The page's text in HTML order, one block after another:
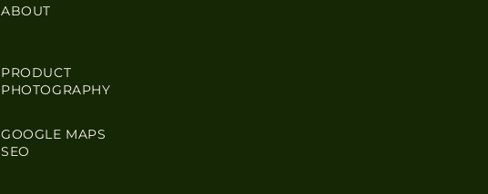
ABOUT
PRODUCT
PHOTOGRAPHY
GOOGLE MAPS
SEO